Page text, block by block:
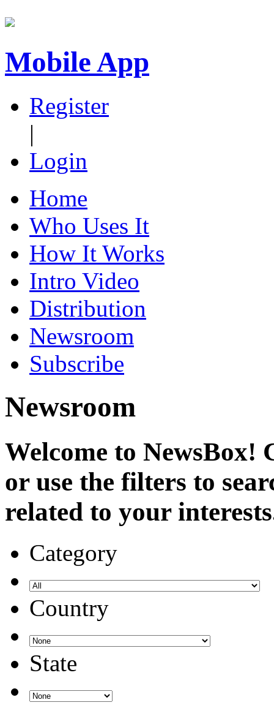
Mobile App
Register
|
Login
Home
Who Uses It
How It Works
Intro Video
Distribution
Newsroom
Subscribe
Newsroom
Welcome to NewsBox!
or use the filters to
related to your
Category
Country
State